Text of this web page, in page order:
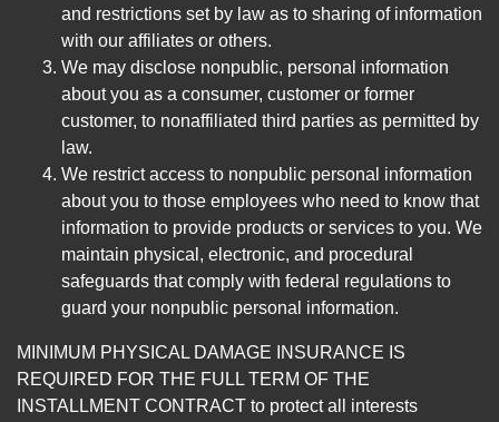
and restrictions set by law as to sharing of information
with our affiliates or others.
We may disclose nonpublic, personal information
about you as a consumer, customer or former
customer, to nonaffiliated third parties as permitted by
law.
We restrict access to nonpublic personal information
about you to those employees who need to know that
information to provide products or services to you. We
maintain physical, electronic, and procedural
safeguards that comply with federal regulations to
guard your nonpublic personal information.
MINIMUM PHYSICAL DAMAGE INSURANCE IS
REQUIRED FOR THE FULL TERM OF THE
INSTALLMENT CONTRACT to protect all interests